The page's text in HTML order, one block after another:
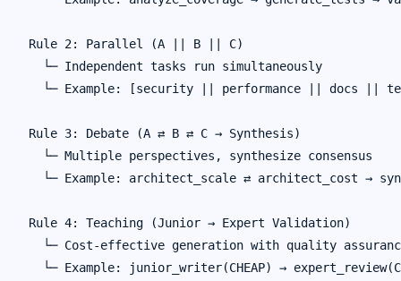
Rule 2: Parallel (A || B || C)
  └─ Independent tasks run simultaneously
└─ Example: [security || performance || docs ||
Rule 3: Debate (A ⇄ B ⇄ C → Synthesis)
  └─ Multiple perspectives, synthesize consensus
└─ Example: architect_scale ⇄ architect_cost →
Rule 4: Teaching (Junior → Expert Validation)
└─ Cost-effective generation with quality
└─ Example: junior_writer(CHEAP) →